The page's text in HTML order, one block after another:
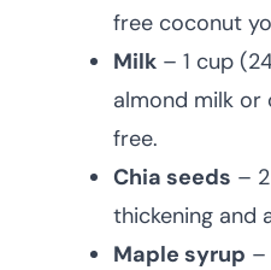
free coconut
Milk – 1 cup
almond milk
free.
Chia seeds –
thickening and
Maple syrup –